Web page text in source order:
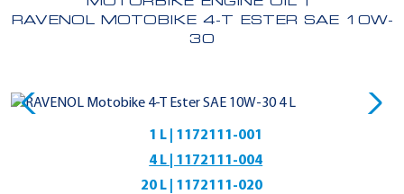
RAVENOL MOTOBIKE 4-T ESTER SAE 10W-
30
1 L | 1172111-001
4 L | 1172111-004
20 L | 1172111-020